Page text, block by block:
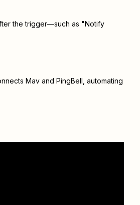
the trigger—such as "Notify
Mav and PingBell , automating